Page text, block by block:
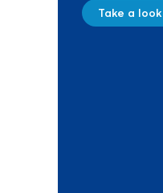
Take a look